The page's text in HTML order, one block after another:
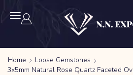
Home
Loose Gemstones
3x5mm Natural Rose Quartz Faceted